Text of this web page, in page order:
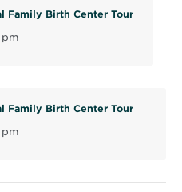
w
w
Family Birth Center Tour
pm
Family Birth Center Tour